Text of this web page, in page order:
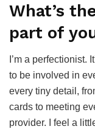
What’s
part of
I’m a perfectionist.
to be involved in
every tiny detail,
cards to meeting
provider. I feel a